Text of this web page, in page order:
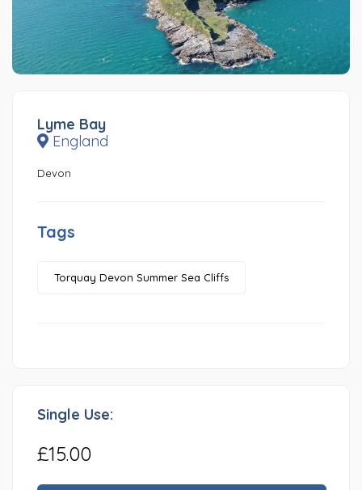
Lyme Bay
England
Devon
Tags
Torquay Devon Summer Sea Cliffs
Single Use:
£15.00